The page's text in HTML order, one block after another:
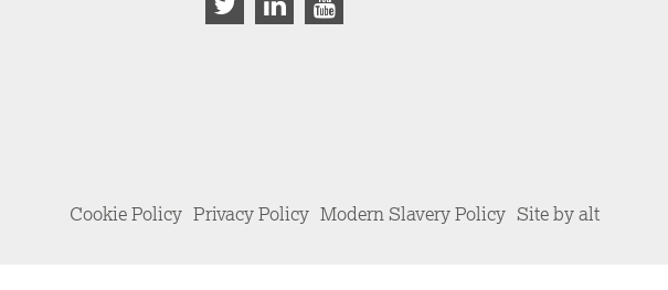
Cookie Policy Privacy Policy Modern Slavery Policy Site by alt